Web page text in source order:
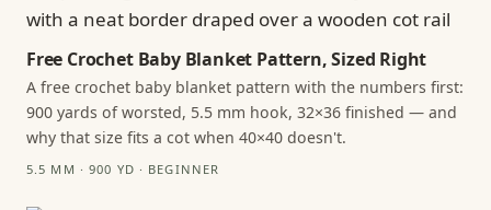
Free Crochet Baby Blanket Pattern, Sized Right
A free crochet baby blanket pattern with the numbers first:
900 yards of worsted, 5.5 mm hook, 32×36 finished — and
why that size fits a cot when 40×40 doesn't.
5.5 MM · 900 YD · BEGINNER